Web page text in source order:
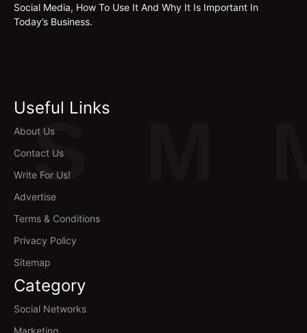
S
Social Media, How To Use It And Why It Is Important In
Today’s Business.
Useful Links
About Us
Contact Us
Write For Us!
Advertise
Terms & Conditions
Privacy Policy
Sitemap
Category
Social Networks
Marketing